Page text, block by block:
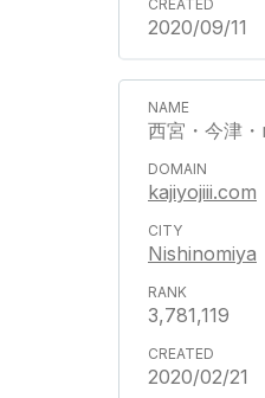
2020/09/11
西宮・今津
kajiyojiii.com
Nishinomiya
3,781,119
2020/02/21